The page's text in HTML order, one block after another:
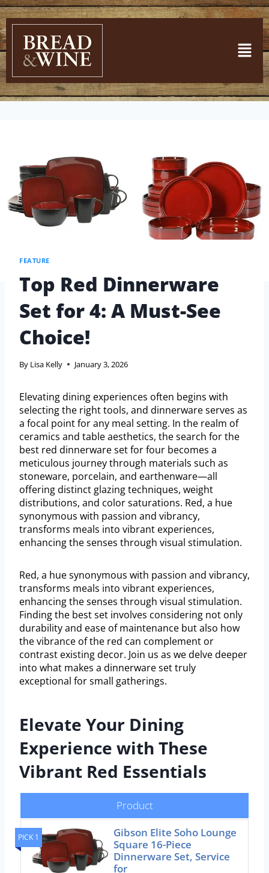
FEATURE
Top Red Dinnerware
Set for 4: A Must-See
Choice!
By Lisa Kelly January 3, 2026
Elevating dining experiences often begins with
selecting the right tools, and dinnerware serves as
a focal point for any meal setting. In the realm of
ceramics and table aesthetics, the search for the
best red dinnerware set for four becomes a
meticulous journey through materials such as
stoneware, porcelain, and earthenware—all
offering distinct glazing techniques, weight
distributions, and color saturations. Red, a hue
synonymous with passion and vibrancy,
transforms meals into vibrant experiences,
enhancing the senses through visual stimulation.
Red, a hue synonymous with passion and vibrancy,
transforms meals into vibrant experiences,
enhancing the senses through visual stimulation.
Finding the best set involves considering not only
durability and ease of maintenance but also how
the vibrance of the red can complement or
contrast existing decor. Join us as we delve deeper
into what makes a dinnerware set truly
exceptional for small gatherings.
Elevate Your Dining
Experience with These
Vibrant Red Essentials
Product
PICK 1
Gibson Elite Soho Lounge
Square 16-Piece
Dinnerware Set, Service
for